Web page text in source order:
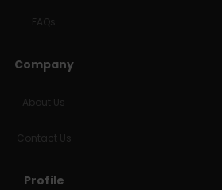
FAQs
Company
About Us
Contact Us
Profile